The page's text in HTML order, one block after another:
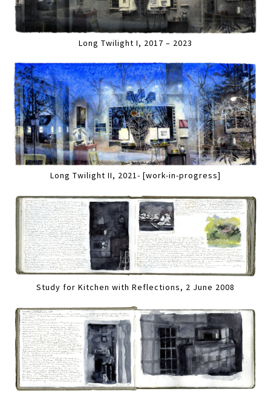
Long Twilight I, 2017 – 2023
Long Twilight II, 2021- [work-in-progress]
Study for Kitchen with Reflections, 2 June 2008